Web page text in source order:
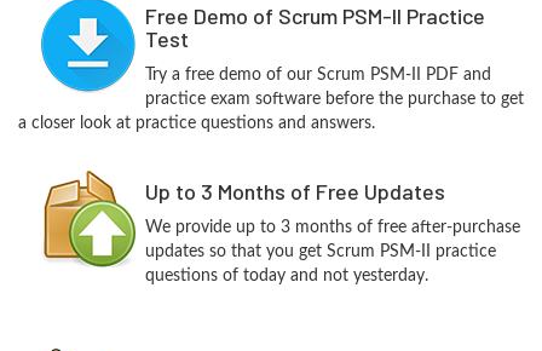
Free Demo of Scrum PSM-II Practice
Test
Try a free demo of our Scrum PSM-II PDF and
practice exam software before the purchase to get
a closer look at practice questions and answers.
Up to 3 Months of Free Updates
We provide up to 3 months of free after-purchase
updates so that you get Scrum PSM-II practice
questions of today and not yesterday.